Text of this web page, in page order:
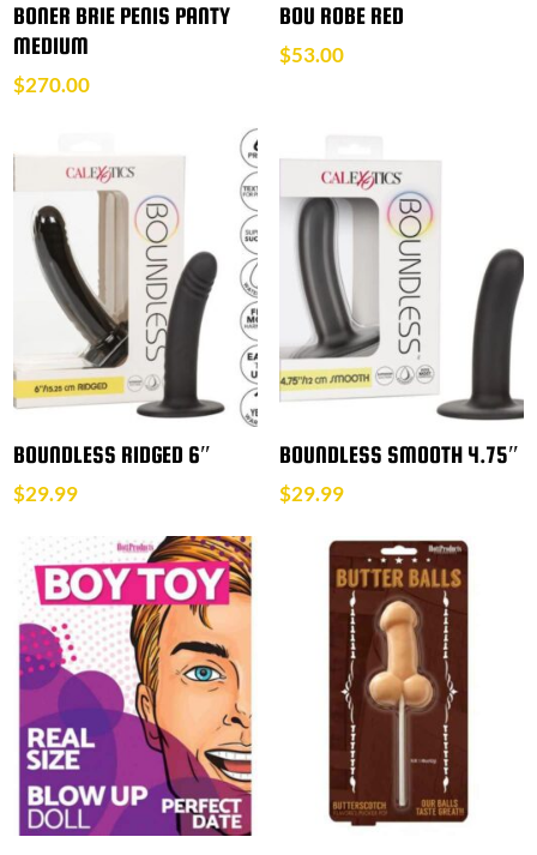
BONER BRIE PENIS PANTY
MEDIUM
$270.00
BOU ROBE RED
$53.00
BOUNDLESS RIDGED 6″
$29.99
BOUNDLESS SMOOTH 4.75″
$29.99